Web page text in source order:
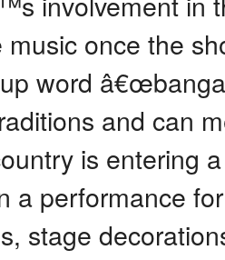
once the
word
and can
is entering
a performance
stage